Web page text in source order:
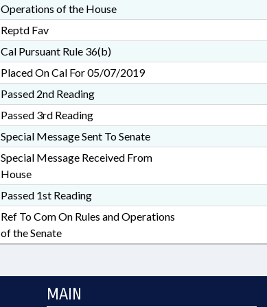
Operations of the House
Reptd Fav
Cal Pursuant Rule 36(b)
Placed On Cal For 05/07/2019
Passed 2nd Reading
Passed 3rd Reading
Special Message Sent To Senate
Special Message Received From
House
Passed 1st Reading
Ref To Com On Rules and Operations
of the Senate
MAIN